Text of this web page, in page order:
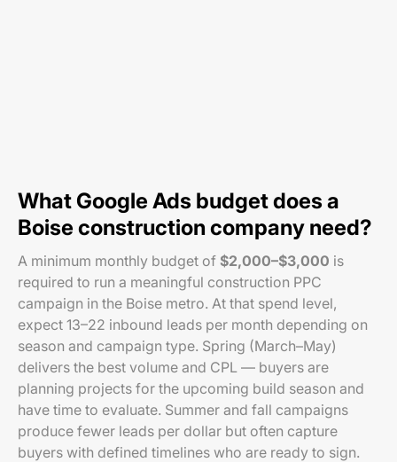
What Google Ads budget does a
Boise construction company need?
A minimum monthly budget of $2,000–$3,000 is
required to run a meaningful construction PPC
campaign in the Boise metro. At that spend level,
expect 13–22 inbound leads per month depending on
season and campaign type. Spring (March–May)
delivers the best volume and CPL — buyers are
planning projects for the upcoming build season and
have time to evaluate. Summer and fall campaigns
produce fewer leads per dollar but often capture
buyers with defined timelines who are ready to sign.